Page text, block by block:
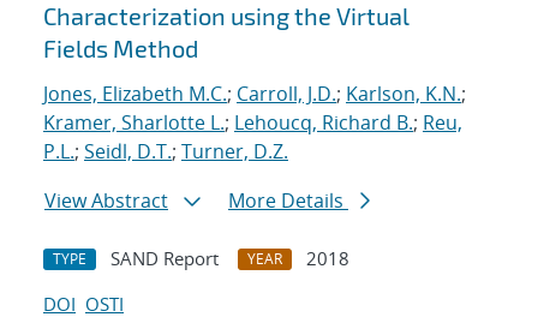
Characterization using the Virtual
Fields Method
Jones, Elizabeth M.C.; Carroll, J.D.; Karlson, K.N.;
Kramer, Sharlotte L.; Lehoucq, Richard B.; Reu,
P.L.; Seidl, D.T.; Turner, D.Z.
View Abstract
More Details
TYPE SAND Report YEAR
2018
DOI OSTI